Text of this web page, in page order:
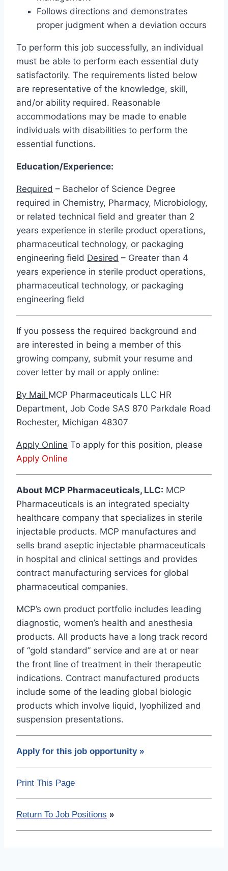
Follows directions and demonstrates
proper judgment when a deviation occurs
To perform this job successfully, an individual
must be able to perform each essential duty
satisfactorily. The requirements listed below
are representative of the knowledge, skill,
and/or ability required. Reasonable
accommodations may be made to enable
individuals with disabilities to perform the
essential functions.
Education/Experience:
Required – Bachelor of Science Degree
required in Chemistry, Pharmacy, Microbiology,
or related technical field and greater than 2
years experience in sterile product operations,
pharmaceutical technology, or packaging
engineering field Desired – Greater than 4
years experience in sterile product operations,
pharmaceutical technology, or packaging
engineering field
If you possess the required background and
are interested in being a member of this
growing company, submit your resume and
cover letter by mail or apply online:
By Mail MCP Pharmaceuticals LLC HR
Department, Job Code SAS 870 Parkdale Road
Rochester, Michigan 48307
Apply Online To apply for this position, please
Apply Online
About MCP Pharmaceuticals, LLC: MCP
Pharmaceuticals is an integrated specialty
healthcare company that specializes in sterile
injectable products. MCP manufactures and
sells brand aseptic injectable pharmaceuticals
in hospital and clinical settings and provides
contract manufacturing services for global
pharmaceutical companies.
MCP’s own product portfolio includes leading
diagnostic, women’s health and anesthesia
products. All products have a long track record
of “gold standard” service and are at or near
the front line of treatment in their therapeutic
indications. Contract manufactured products
include some of the leading global biologic
products which involve liquid, lyophilized and
suspension presentations.
Apply for this job opportunity »
Print This Page
Return To Job Positions »